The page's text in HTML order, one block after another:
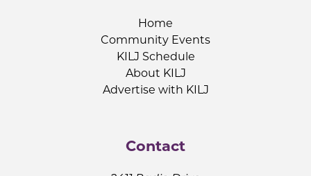
Home
Community Events
KILJ Schedule
About KILJ
Advertise with KILJ
Contact